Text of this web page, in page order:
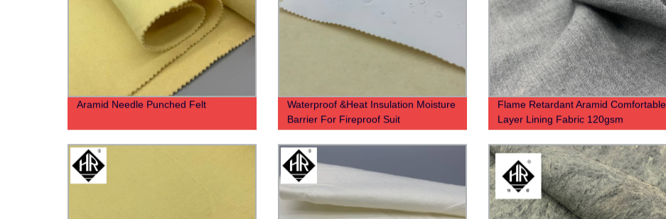
Aramid Needle Punched Felt
Waterproof &Heat Insulation Moisture
Barrier For Fireproof Suit
Flame Retardant Aramid Comfortable
Layer Lining Fabric 120gsm